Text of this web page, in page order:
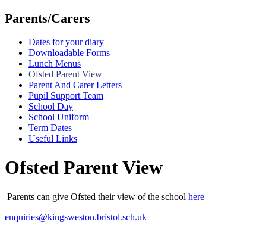
Parents/Carers
Dates for your diary
Downloadable Forms
Lunch Menus
Ofsted Parent View
Parent And Carer Letters
Pupil Support Team
School Day
School Uniform
Term Dates
Useful Links
Ofsted Parent View
Parents can give Ofsted their view of the school here
enquiries@kingsweston.bristol.sch.uk